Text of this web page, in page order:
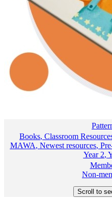
Books, Classroom
MAWA, Newest resources,
Year 2,
Non-